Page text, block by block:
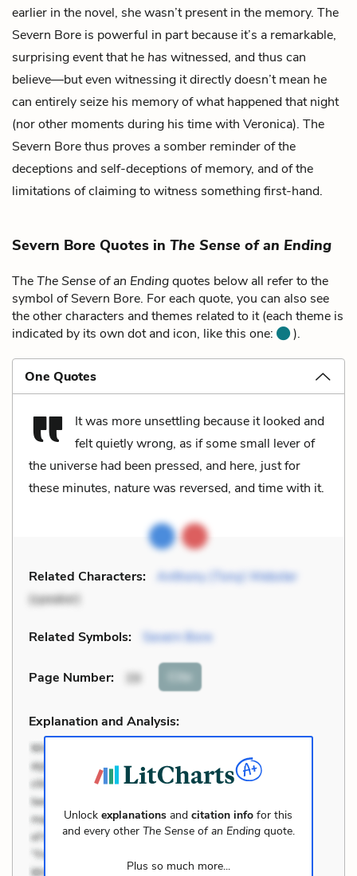
earlier in the novel, she wasn’t present in the memory. The
Severn Bore is powerful in part because it’s a remarkable,
surprising event that he has witnessed, and thus can
believe—but even witnessing it directly doesn’t mean he
can entirely seize his memory of what happened that night
(nor other moments during his time with Veronica). The
Severn Bore thus proves a somber reminder of the
deceptions and self-deceptions of memory, and of the
limitations of claiming to witness something first-hand.
Severn Bore Quotes in The Sense of an Ending
TheThe Sense of an Endingquotes below all refer to the
symbol of Severn Bore. For each quote, you can also see
the other characters and themes related to it (each theme is
indicated by its own dot and icon, like this one:
).
One Quotes
It was more unsettling because it looked and
felt quietly wrong, as if some small lever of
the universe had been pressed, and here, just for
these minutes, nature was reversed, and time with it.
Related Characters:
Anthony (Tony) Webster
(speaker)
Related Symbols: Severn Bore
Page Number: 39 Cite
Explanation and Analysis:
Unlockexplanations andcitation info for this
and every other The Sense of an Endingquote.
Plus so much more...